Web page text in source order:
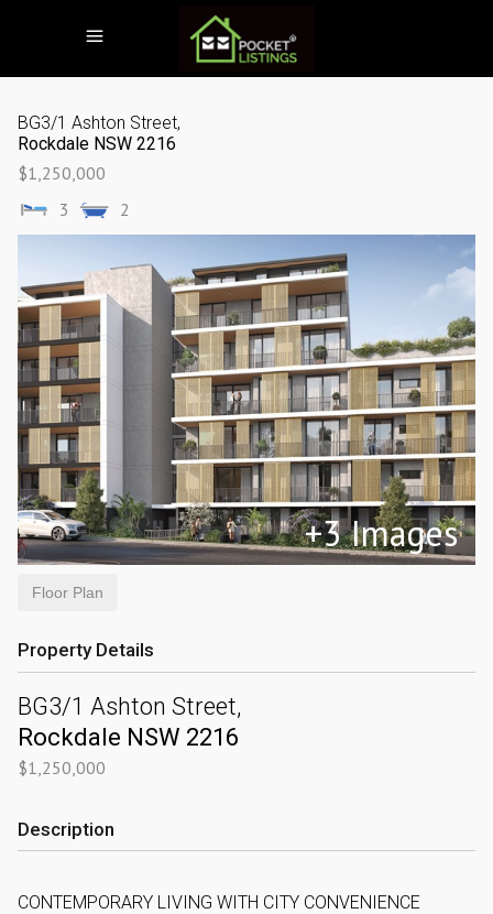
BG3/1 Ashton Street,
Rockdale NSW 2216
$1,250,000
3
2
+3 Images
Floor Plan
Property Details
BG3/1 Ashton Street,
Rockdale NSW 2216
$1,250,000
Description
CONTEMPORARY LIVING WITH CITY CONVENIENCE